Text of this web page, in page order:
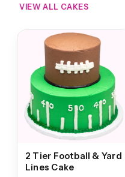
VIEW ALL CAKES
2 Tier Football & Yard
Lines Cake